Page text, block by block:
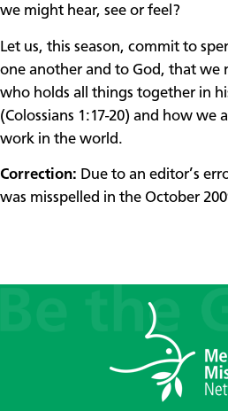
we might hear, see or feel?
Let us, this season, commit to
one another and to God, that we
who holds all things together in
(Colossians 1:17-20) and how we
work in the world.
Correction: Due to an editor’s
was misspelled in the October